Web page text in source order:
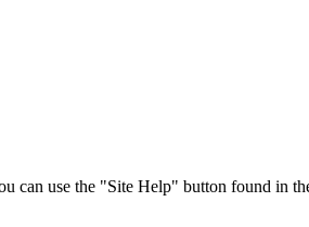
use the "Site Help" button found in